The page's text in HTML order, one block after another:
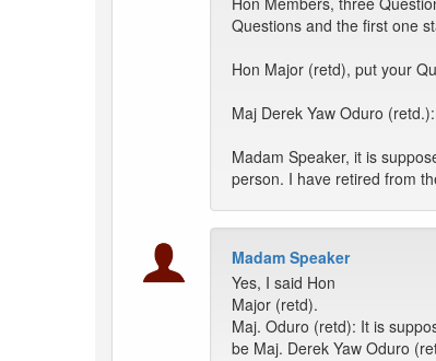
Questions and the first one
Hon Major (retd), put your
Maj Derek Yaw Oduro
Madam Speaker, it is
person. I have retired from
Madam Speaker
Yes, I said Hon
Major (retd).
Maj. Oduro (retd): It is
be Maj. Derek Yaw Oduro